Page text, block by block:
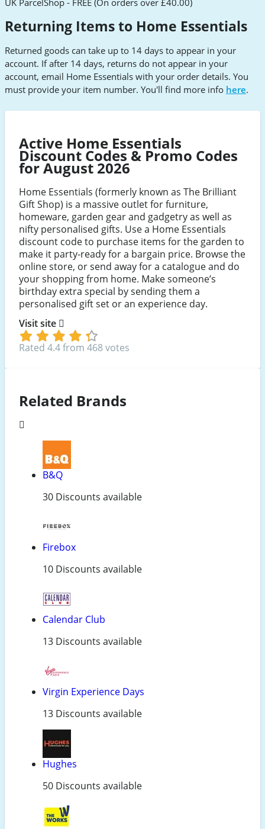
UK ParcelShop - FREE (On orders over £40.00)
Returning Items to Home Essentials
Returned goods can take up to 14 days to appear in your
account. If after 14 days, returns do not appear in your
account, email Home Essentials with your order details. You
must provide your item number. You'll find more info here.
Active Home Essentials
Discount Codes & Promo Codes
for August 2026
Home Essentials (formerly known as The Brilliant
Gift Shop) is a massive outlet for furniture,
homeware, garden gear and gadgetry as well as
nifty personalised gifts. Use a Home Essentials
discount code to purchase items for the garden to
make it party-ready for a bargain price. Browse the
online store, or send away for a catalogue and do
your shopping from home. Make someone’s
birthday extra special by sending them a
personalised gift set or an experience day.
Visit site
Rated 4.4 from 468 votes
Related Brands
B&Q
30 Discounts available
Firebox
10 Discounts available
Calendar Club
13 Discounts available
Virgin Experience Days
13 Discounts available
Hughes
50 Discounts available